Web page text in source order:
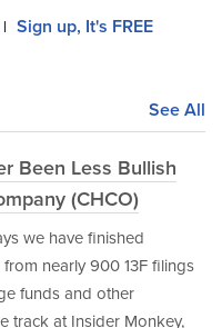
| Sign up, It's FREE
See All
Been Less Bullish
(CHCO)
we have finished
nearly 900 13F filings
funds and other
track at Insider Monkey,